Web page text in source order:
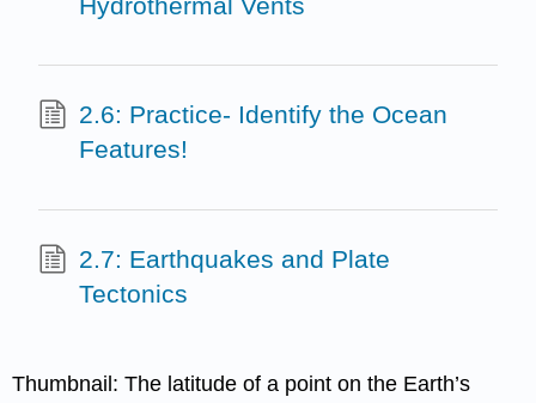
2.6: Practice- Identify the Ocean
Features!
2.7: Earthquakes and Plate
Tectonics
Thumbnail: The latitude of a point on the Earth’s